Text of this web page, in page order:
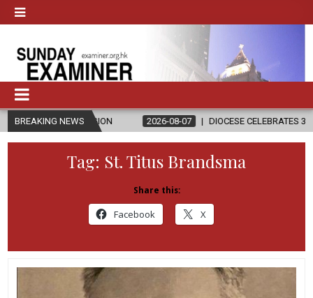
BREAKING NEWS2026-08-07 DIOCESE CELEBRATES 30 YEARS OF
Tag: St. Titus Brandsma
Share this:
Facebook X